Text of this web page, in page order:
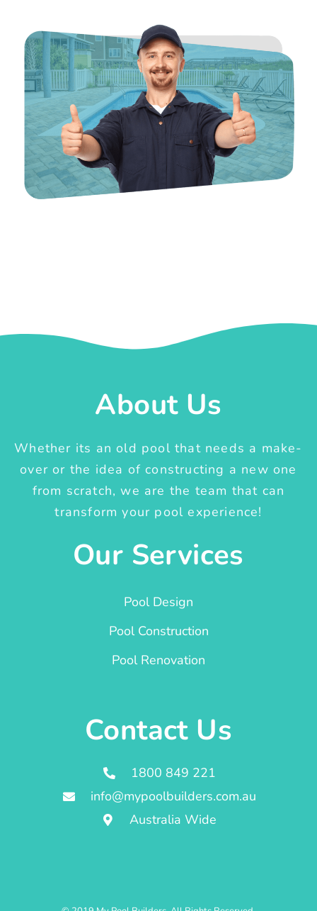
About Us
Whether its an old pool that needs a make-
over or the idea of constructing a new one
from scratch, we are the team that can
transform your pool experience!
Our Services
Pool Design
Pool Construction
Pool Renovation
Contact Us
1800 849 221
info@mypoolbuilders.com.au
Australia Wide